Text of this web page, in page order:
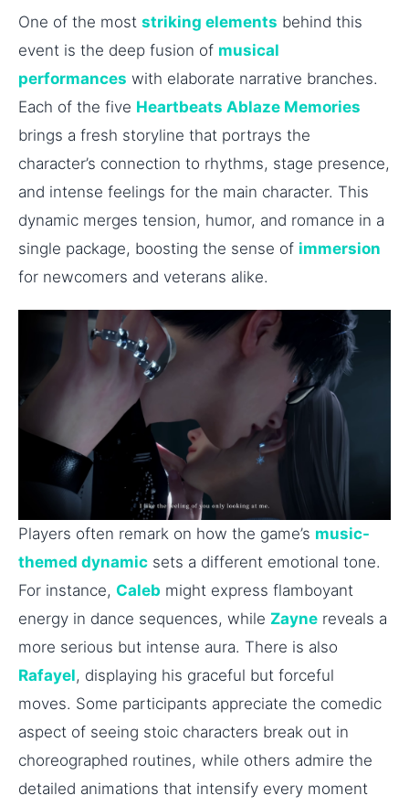
One of the most striking elements behind this
event is the deep fusion of musical
performances with elaborate narrative branches.
Each of the five Heartbeats Ablaze Memories
brings a fresh storyline that portrays the
character’s connection to rhythms, stage presence,
and intense feelings for the main character. This
dynamic merges tension, humor, and romance in a
single package, boosting the sense of immersion
for newcomers and veterans alike.
Players often remark on how the game’s music-
themed dynamic sets a different emotional tone.
For instance, Caleb might express flamboyant
energy in dance sequences, while Zayne reveals a
more serious but intense aura. There is also
Rafayel, displaying his graceful but forceful
moves. Some participants appreciate the comedic
aspect of seeing stoic characters break out in
choreographed routines, while others admire the
detailed animations that intensify every moment